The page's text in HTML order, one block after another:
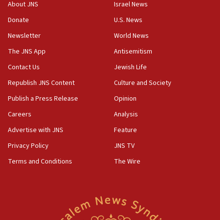
the empirical data’
18:28
CAMERA says it got ‘Financial Times’ to correct
‘false claim that linked AIPAC to Benjamin
Netanyahu’
18:23
AAUP member in Michigan opposes professor
Act in response to new local club president’s Jew-
hatred, 30 southern California rabbis, Jewish
About JNS
Donate
Newsletter
The JNS App
Contact Us
Republish JNS Content
Publish a Press Release
Careers
Advertise with JNS
Privacy Policy
Terms and Conditions
Israel News
U.S. News
World News
Antisemitism
Jewish Life
Culture and Society
Opinion
Analysis
Feature
JNS TV
The Wire